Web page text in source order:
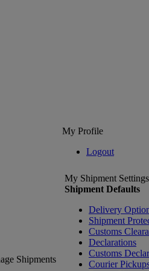
My Profile
Logout
Shipments
My Shipment Settings
Shipment Defaults
Delivery
Shipment
Customs
Declarations
Customs
Courier